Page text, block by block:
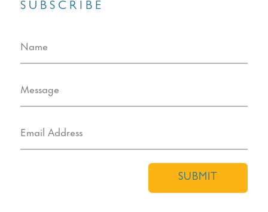
SUBSCRIBE
SUBMIT